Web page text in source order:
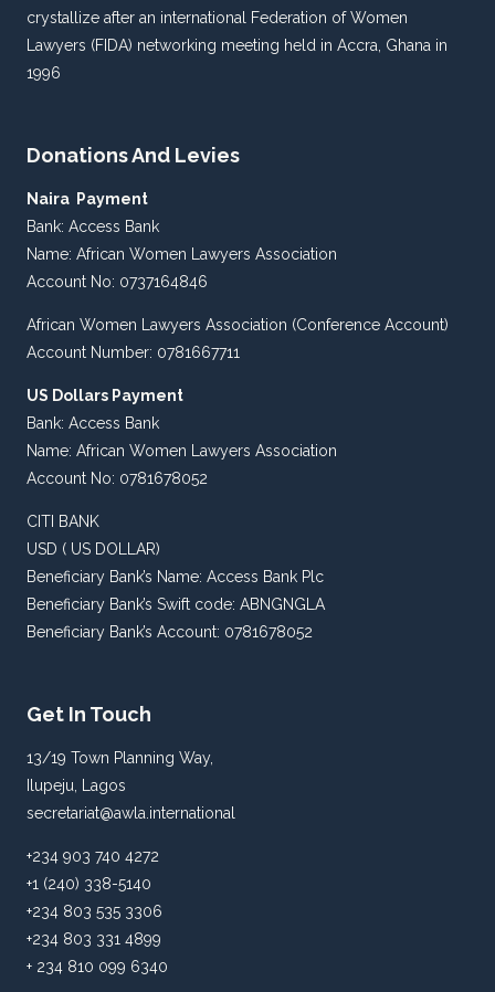
crystallize after an international Federation of Women
Lawyers (FIDA) networking meeting held in Accra, Ghana in
1996
Donations And Levies
Naira Payment
Bank: Access Bank
Name: African Women Lawyers Association
Account No: 0737164846
African Women Lawyers Association (Conference Account)
Account Number: 0781667711
US Dollars Payment
Bank: Access Bank
Name: African Women Lawyers Association
Account No: 0781678052
CITI BANK
USD ( US DOLLAR)
Beneficiary Bank’s Name: Access Bank Plc
Beneficiary Bank’s Swift code: ABNGNGLA
Beneficiary Bank’s Account: 0781678052
Get In Touch
13/19 Town Planning Way,
Ilupeju, Lagos
secretariat@awla.international
+234 903 740 4272
+1 (240) 338-5140
+234 803 535 3306
+234 803 331 4899
+ 234 810 099 6340